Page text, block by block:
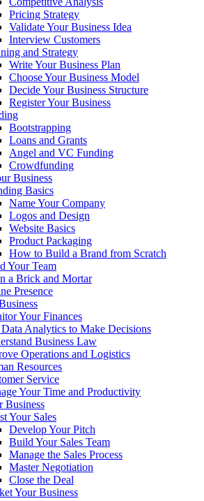
Pricing Strategy
Validate Your Business Idea
Interview Customers
and Strategy
Write Your Business Plan
Choose Your Business Model
Decide Your Business Structure
Register Your Business
Bootstrapping
Loans and Grants
Angel and VC Funding
Crowdfunding
Business
Basics
Name Your Company
Logos and Design
Website Basics
Product Packaging
How to Build a Brand from Scratch
Your Team
a Brick and Mortar
Presence
Your Finances
Analytics to Make Decisions
Business Law
Operations and Logistics
Resources
Service
Your Time and Productivity
Business
Your Sales
Develop Your Pitch
Build Your Sales Team
Manage the Sales Process
Master Negotiation
Close the Deal
Your Business